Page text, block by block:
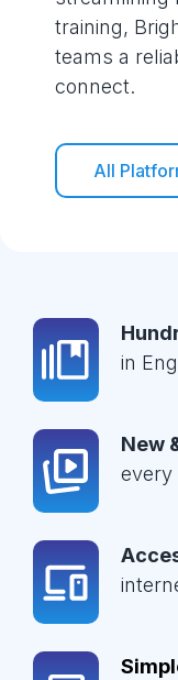
training,
teams a
connect.
All
in
New
every